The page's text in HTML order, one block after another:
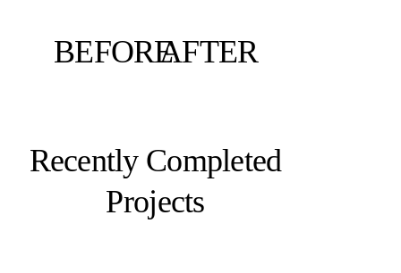
BEFOREAFTER
Recently Completed
Projects